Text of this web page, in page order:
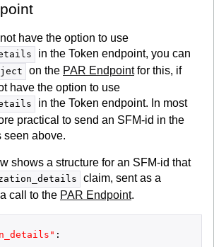
have the option to use
in the Token endpoint, you can
on the PAR Endpointfor this, if
have the option to use
in the Token endpoint. In most
practical to send an SFM-id in the
seen above.
shows a structure for an SFM-id that
claim, sent as a
call to the PAR Endpoint.
: